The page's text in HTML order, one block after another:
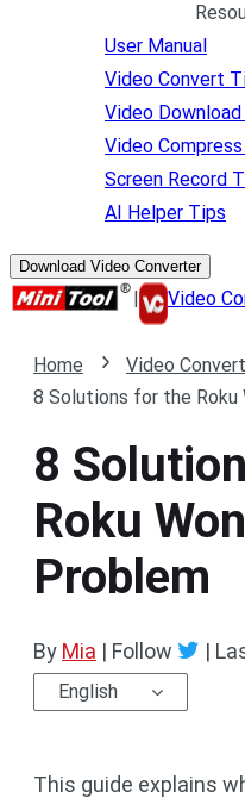
User Manual
Video Convert
Video
Video
Screen Record
AI Helper Tips
Download Video Converter
| Video
Home
Video
8 Solutions for the Roku
8
Roku
Problem
By Mia | Follow |
English
This guide explains